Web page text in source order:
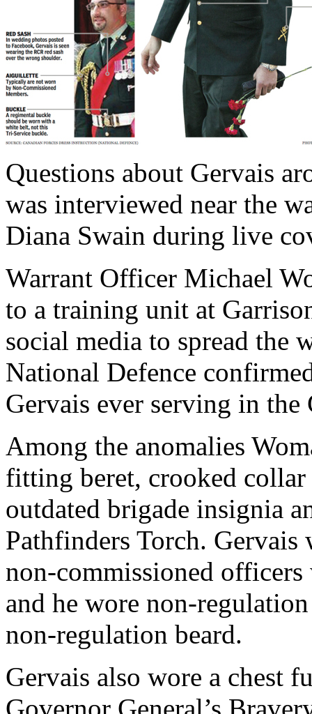
Questions about Gervais
was interviewed near the
Diana Swain during live
Warrant Officer Michael
to a training unit at
social media to spread the
National Defence
Gervais ever serving in
Among the anomalies
fitting beret, crooked
outdated brigade insignia
Pathfinders Torch. Gervais
non-commissioned
and he wore non-
non-regulation beard.
Gervais also wore a chest